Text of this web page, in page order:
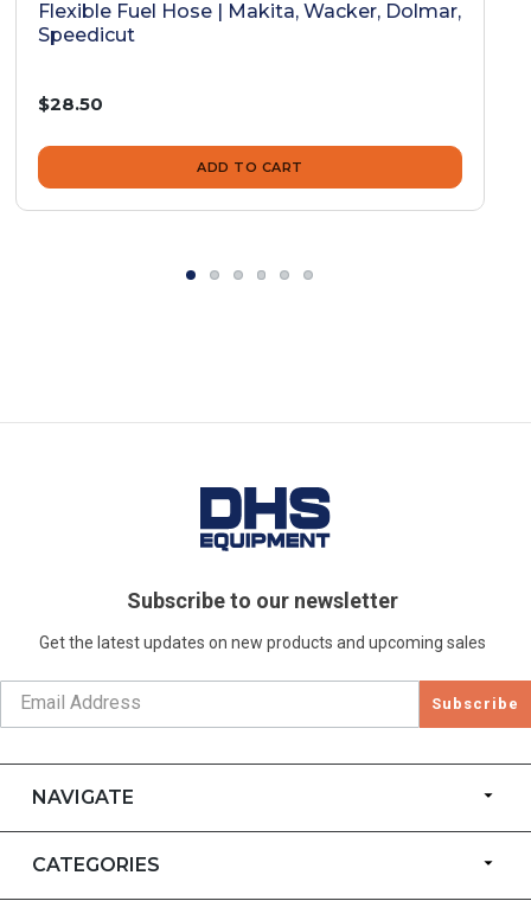
Flexible Fuel Hose | Makita, Wacker, Dolmar,
Speedicut
$28.50
ADD TO CART
Subscribe to our newsletter
Get the latest updates on new products and upcoming sales
Subscribe
NAVIGATE
CATEGORIES